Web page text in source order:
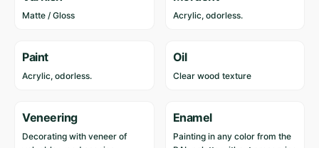
Matte / Gloss Acrylic, odorless.
Paint
Acrylic, odorless.
Oil
Clear wood texture
Veneering
Decorating with veneer of
Enamel
Painting in any color from the